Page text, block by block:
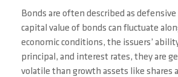
Bonds are often described as
capital value of bonds can fluctuate
economic conditions, the issuers’
principal, and interest rates, they are
volatile than growth assets like shares